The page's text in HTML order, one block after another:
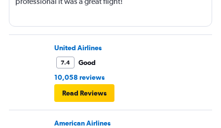
United Airlines
7.4
Good
10,058 reviews
Read Reviews
American Airlines